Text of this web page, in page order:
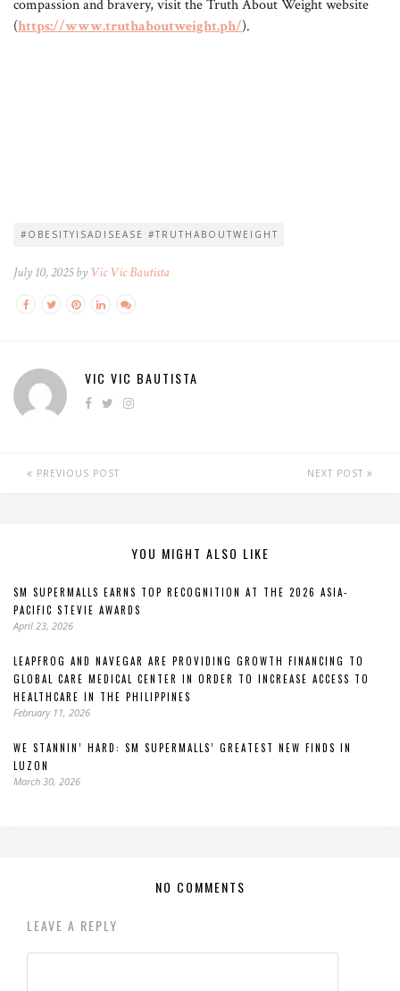
compassion and bravery, visit the Truth About Weight website
(https://www.truthaboutweight.ph/).
#OBESITYISADISEASE #TRUTHABOUTWEIGHT
July 10, 2025 by Vic Vic Bautista
VIC VIC BAUTISTA
PREVIOUS POST NEXT POST
YOU MIGHT ALSO LIKE
SM SUPERMALLS EARNS TOP RECOGNITION AT THE 2026 ASIA-
PACIFIC STEVIE AWARDS
April 23, 2026
LEAPFROG AND NAVEGAR ARE PROVIDING GROWTH FINANCING TO
GLOBAL CARE MEDICAL CENTER IN ORDER TO INCREASE ACCESS TO
HEALTHCARE IN THE PHILIPPINES
February 11, 2026
WE STANNIN’ HARD: SM SUPERMALLS’ GREATEST NEW FINDS IN
LUZON
March 30, 2026
NO COMMENTS
LEAVE A REPLY